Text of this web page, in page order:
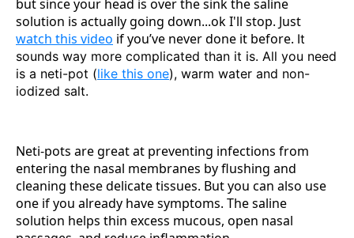
but since your head is over the sink the saline
solution is actually going down...ok I'll stop. Just
watch this video if you’ve never done it before. It
sounds way more complicated than it is. All you need
is a neti-pot (like this one), warm water and non-
iodized salt.
Neti-pots are great at preventing infections from
entering the nasal membranes by flushing and
cleaning these delicate tissues. But you can also use
one if you already have symptoms. The saline
solution helps thin excess mucous, open nasal